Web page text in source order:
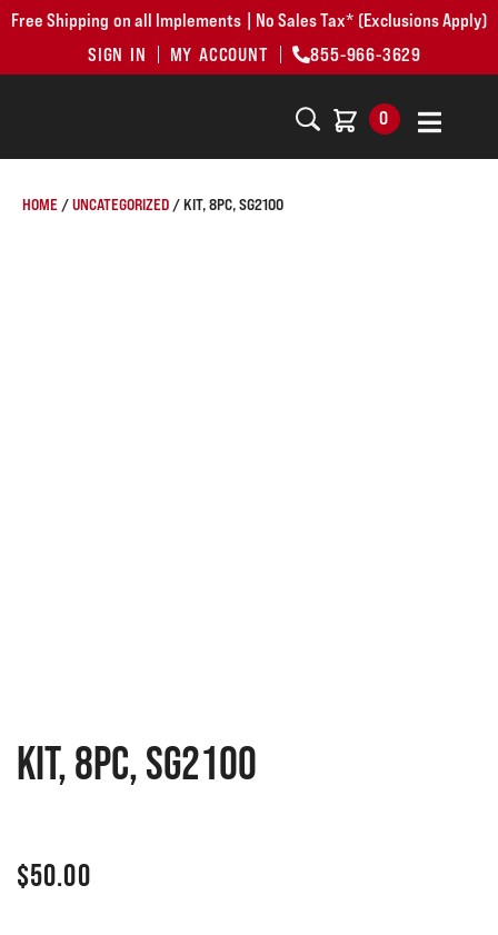
Free Shipping on all Implements | No Sales Tax* (Exclusions Apply)
SIGN IN
MY ACCOUNT 855-966-3629
0
HOME /UNCATEGORIZED / KIT, 8PC, SG2100
KIT, 8PC, SG2100
$50.00